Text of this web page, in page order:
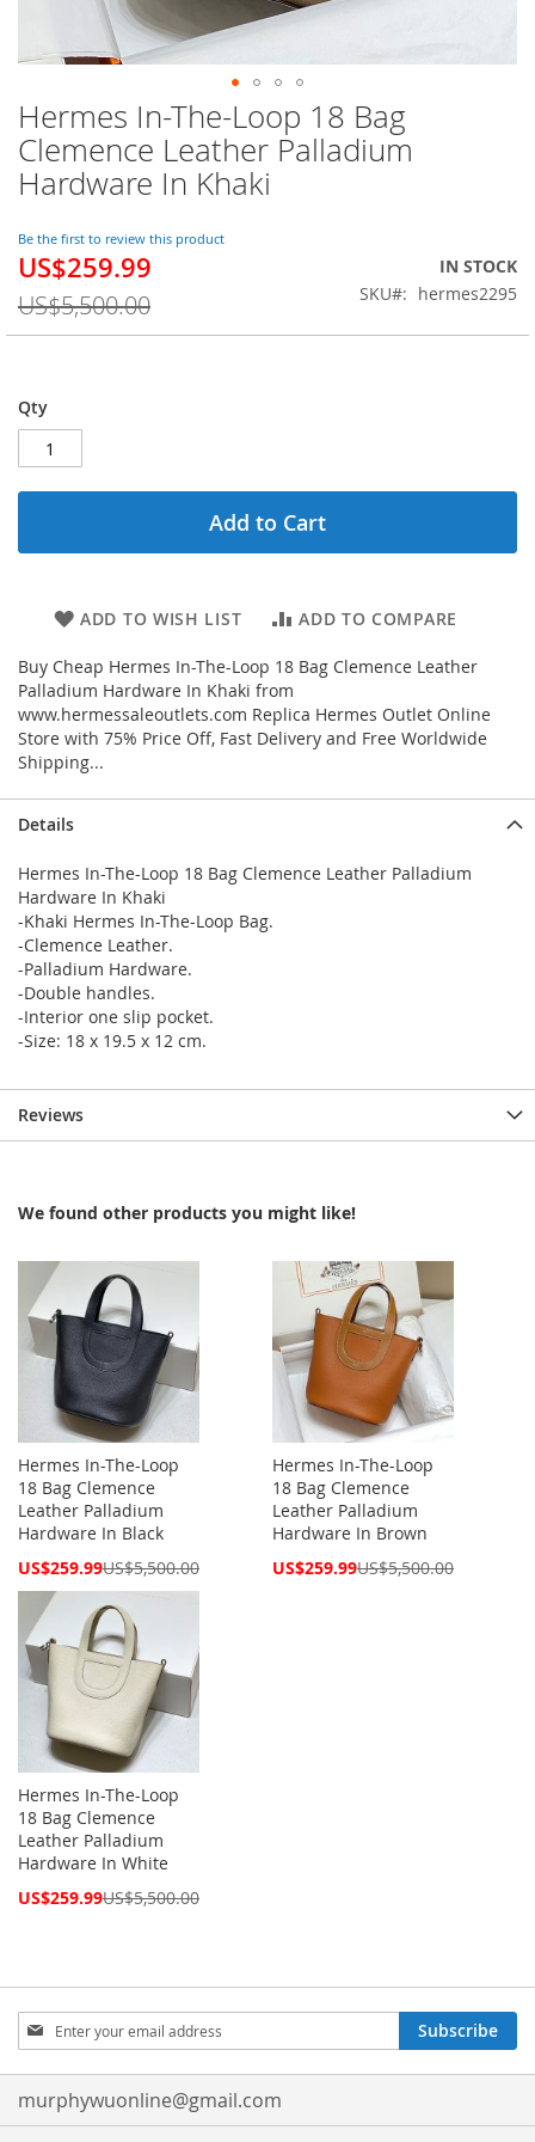
Hermes In-The-Loop 18 Bag
Clemence Leather Palladium
Hardware In Khaki
Be the first to review this product
Special
US$259.99
US$5,500.00
IN STOCK
SKU
hermes2295
Qty
Add to Cart
ADD TO WISH LIST ADD TO COMPARE
Buy Cheap Hermes In-The-Loop 18 Bag Clemence Leather
Palladium Hardware In Khaki from
www.hermessaleoutlets.com Replica Hermes Outlet Online
Store with 75% Price Off, Fast Delivery and Free Worldwide
Shipping...
Skip
to
the
beginning
the
images
gallery
Details
Hermes In-The-Loop 18 Bag Clemence Leather Palladium
Hardware In Khaki
-Khaki Hermes In-The-Loop Bag.
-Clemence Leather.
-Palladium Hardware.
-Double handles.
-Interior one slip pocket.
-Size: 18 x 19.5 x 12 cm.
Reviews
We found other products you might like!
Hermes In-The-Loop
18 Bag Clemence
Leather Palladium
Hardware In Black
Special
US$259.99US$5,500.00
Hermes In-The-Loop
18 Bag Clemence
Leather Palladium
Hardware In Brown
Special
US$259.99US$5,500.00
Hermes In-The-Loop
18 Bag Clemence
Leather Palladium
Hardware In White
Special
US$259.99US$5,500.00
Sign
Up
for
Our
Newsletter:
Subscribe
murphywuonline@gmail.com